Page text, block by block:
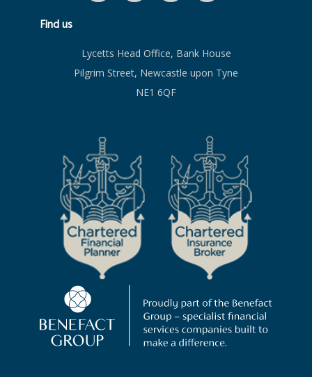
Find us
Lycetts Head Office, Bank House
Pilgrim Street, Newcastle upon Tyne
NE1 6QF